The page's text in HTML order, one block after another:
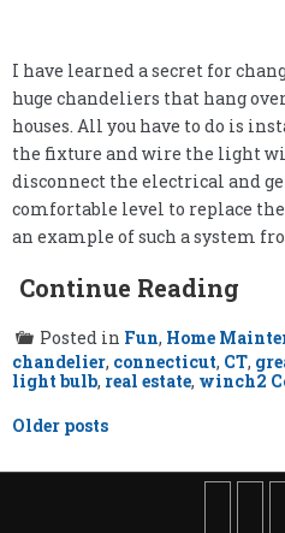
I have learned a secret for
huge chandeliers that hang
houses. All you have to do is
the fixture and wire the light
disconnect the electrical and
comfortable level to replace
an example of such a system
Continue Reading
Posted in Fun, Home
chandelier, connecticut, CT,
light bulb, real estate, winch2
Posts
Older posts